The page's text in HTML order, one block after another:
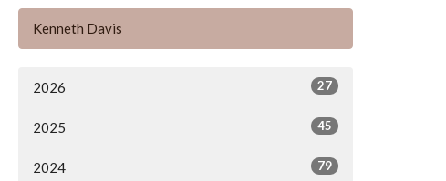
Kenneth Davis
2026 27
2025 45
2024 79